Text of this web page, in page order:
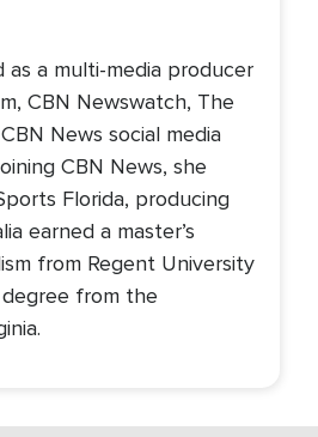
as a multi-media producer
CBN Newswatch, The
News social media
CBN News, she
Florida, producing
earned a master’s
from Regent University
from the